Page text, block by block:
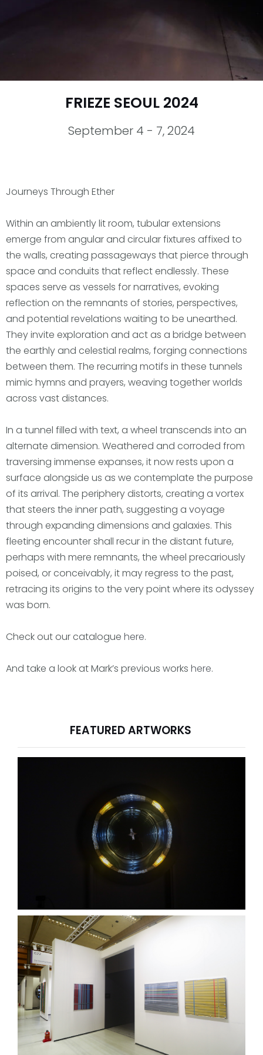
FRIEZE SEOUL 2024
September 4 - 7, 2024
Journeys Through Ether
Within an ambiently lit room, tubular extensions
emerge from angular and circular fixtures affixed to
the walls, creating passageways that pierce through
space and conduits that reflect endlessly. These
spaces serve as vessels for narratives, evoking
reflection on the remnants of stories, perspectives,
and potential revelations waiting to be unearthed.
They invite exploration and act as a bridge between
the earthly and celestial realms, forging connections
between them. The recurring motifs in these tunnels
mimic hymns and prayers, weaving together worlds
across vast distances.
In a tunnel filled with text, a wheel transcends into an
alternate dimension. Weathered and corroded from
traversing immense expanses, it now rests upon a
surface alongside us as we contemplate the purpose
of its arrival. The periphery distorts, creating a vortex
that steers the inner path, suggesting a voyage
through expanding dimensions and galaxies. This
fleeting encounter shall recur in the distant future,
perhaps with mere remnants, the wheel precariously
poised, or conceivably, it may regress to the past,
retracing its origins to the very point where its odyssey
was born.
Check out our catalogue here.
And take a look at Mark’s previous works here.
FEATURED ARTWORKS